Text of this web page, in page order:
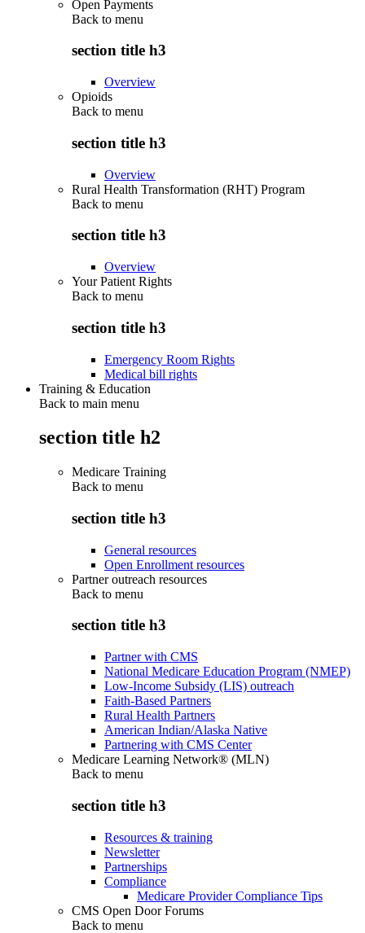
Open Payments
Back to menu
section title h3
Overview
Opioids
Back to menu
section title h3
Overview
Rural Health Transformation (RHT) Program
Back to menu
section title h3
Overview
Your Patient Rights
Back to menu
section title h3
Emergency Room Rights
Medical bill rights
Training & Education
Back to main menu
section title h2
Medicare Training
Back to menu
section title h3
General resources
Open Enrollment resources
Partner outreach resources
Back to menu
section title h3
Partner with CMS
National Medicare Education Program (NMEP)
Low-Income Subsidy (LIS) outreach
Faith-Based Partners
Rural Health Partners
American Indian/Alaska Native
Partnering with CMS Center
Medicare Learning Network® (MLN)
Back to menu
section title h3
Resources & training
Newsletter
Partnerships
Compliance
Medicare Provider Compliance Tips
CMS Open Door Forums
Back to menu